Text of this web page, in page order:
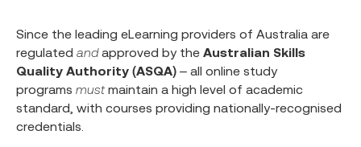
Since the leading eLearning providers of Australia are
regulated andapproved by the Australian Skills
Quality Authority (ASQA) – all online study
programs mustmaintain a high level of academic
standard, with courses providing nationally-recognised
credentials.